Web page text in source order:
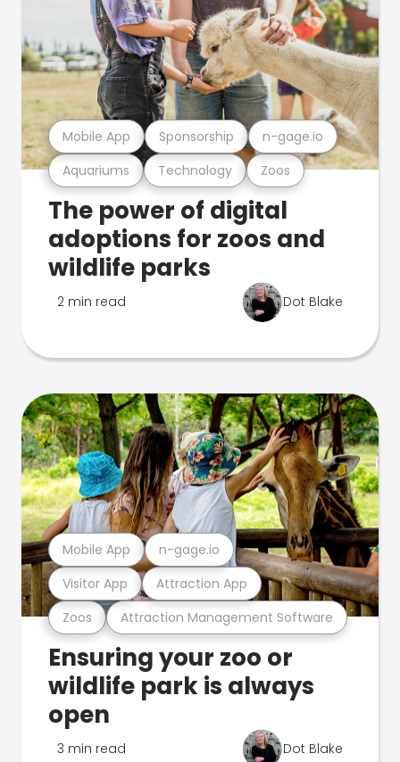
Aquariums Technology Zoos
Mobile App Sponsorship n-gage.io
The power of digital
adoptions for zoos and
wildlife parks
2 min read Dot Blake
Zoos Attraction Management Software
Visitor App Attraction App
Mobile App n-gage.io
Ensuring your zoo or
wildlife park is always
open
3 min read Dot Blake